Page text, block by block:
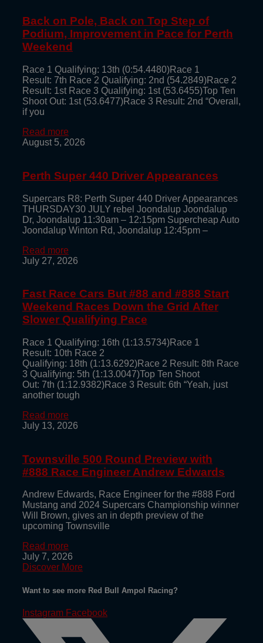
Back on Pole, Back on Top Step of
Podium, Improvement in Pace for Perth
Weekend
Race 1 Qualifying: 13th (0:54.4480)Race 1
Result: 7th Race 2 Qualifying: 2nd (54.2849)Race 2
Result: 1st Race 3 Qualifying: 1st (53.6455)Top Ten
Shoot Out: 1st (53.6477)Race 3 Result: 2nd “Overall,
if you
Read more
August 5, 2026
Perth Super 440 Driver Appearances
Supercars R8: Perth Super 440 Driver Appearances
THURSDAY30 JULY rebel Joondalup Joondalup
Dr, Joondalup 11:30am – 12:15pm Supercheap Auto
Joondalup Winton Rd, Joondalup 12:45pm –
Read more
July 27, 2026
Fast Race Cars But #88 and #888 Start
Weekend Races Down the Grid After
Slower Qualifying Pace
Race 1 Qualifying: 16th (1:13.5734)Race 1
Result: 10th Race 2
Qualifying: 18th (1:13.6292)Race 2 Result: 8th Race
3 Qualifying: 5th (1:13.0047)Top Ten Shoot
Out: 7th (1:12.9382)Race 3 Result: 6th “Yeah, just
another tough
Read more
July 13, 2026
Townsville 500 Round Preview with
#888 Race Engineer Andrew Edwards
Andrew Edwards, Race Engineer for the #888 Ford
Mustang and 2024 Supercars Championship winner
Will Brown, gives an in depth preview of the
upcoming Townsville
Read more
July 7, 2026
Discover More
Want to see more Red Bull Ampol Racing?
Instagram Facebook